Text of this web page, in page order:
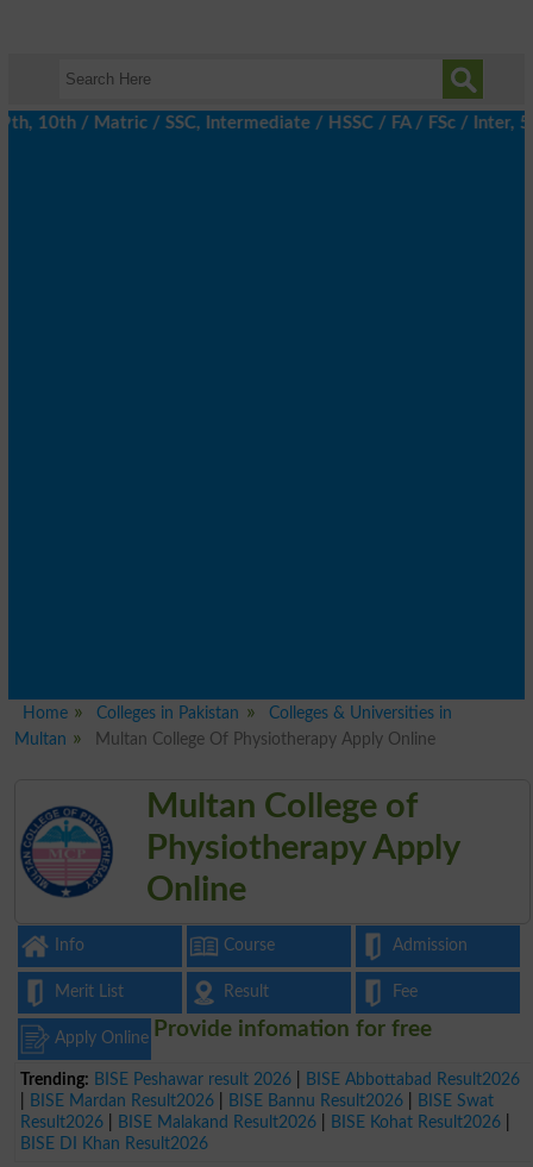
/ Matric / SSC, Intermediate / HSSC / FA / FSc / Inter, 5th
Home Colleges in Pakistan
Colleges & Universities in
Multan
Multan College Of Physiotherapy Apply Online
Multan College of
Physiotherapy Apply
Online
Info Course Admission
Merit List Result Fee
Apply Online
Trending: BISE Peshawar result 2026
BISE Abbottabad Result2026
BISE Mardan Result2026 BISE Bannu Result2026
BISE Swat
Result2026
BISE Malakand Result2026 BISE Kohat Result2026
BISE DI Khan Result2026
Provide infomation for free